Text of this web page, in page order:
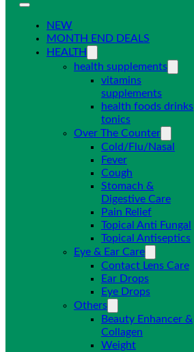
NEW
MONTH END DEALS
HEALTH
health supplements
vitamins
supplements
health foods drinks
tonics
Over The Counter
Cold/Flu/Nasal
Fever
Cough
Stomach &
Digestive Care
Pain Relief
Topical Anti Fungal
Topical Antiseptics
Eye & Ear Care
Contact Lens Care
Ear Drops
Eye Drops
Others
Beauty Enhancer &
Collagen
Weight